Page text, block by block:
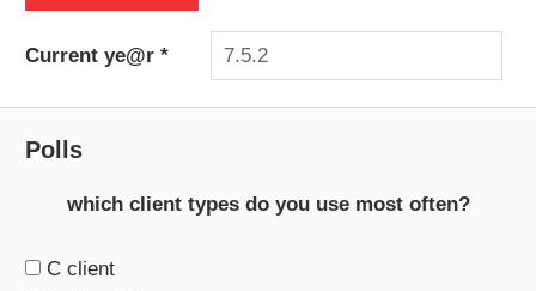
Current ye@r*
Polls
which client types do you use most often?
C client